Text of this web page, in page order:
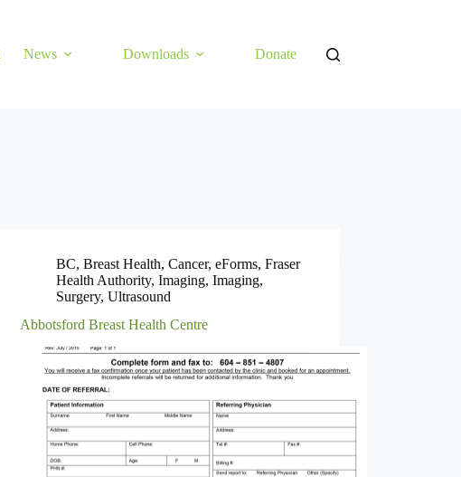
News Downloads Donate
BC,Breast Health,Cancer,eForms,Fraser
Health Authority,Imaging,Imaging,
Surgery,Ultrasound
Abbotsford Breast Health Centre